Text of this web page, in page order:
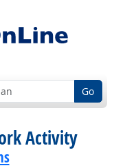
Go
Activity